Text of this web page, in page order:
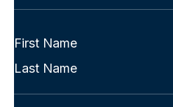
Full
(Required)
First
Last